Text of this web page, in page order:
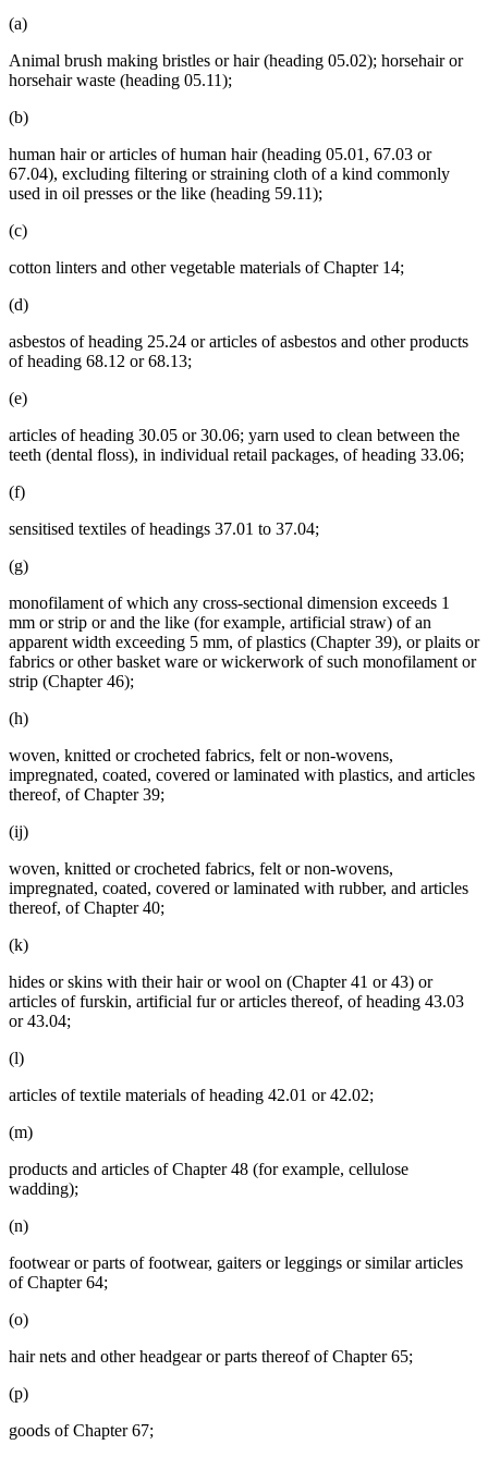
(a)
Animal brush making bristles or hair (heading 05.02); horsehair or
horsehair waste (heading 05.11);
(b)
human hair or articles of human hair (heading 05.01, 67.03 or
67.04), excluding filtering or straining cloth of a kind commonly
used in oil presses or the like (heading 59.11);
(c)
cotton linters and other vegetable materials of Chapter 14;
(d)
asbestos of heading 25.24 or articles of asbestos and other products
of heading 68.12 or 68.13;
(e)
articles of heading 30.05 or 30.06; yarn used to clean between the
teeth (dental floss), in individual retail packages, of heading 33.06;
(f)
sensitised textiles of headings 37.01 to 37.04;
(g)
monofilament of which any cross-sectional dimension exceeds 1
mm or strip or and the like (for example, artificial straw) of an
apparent width exceeding 5 mm, of plastics (Chapter 39), or plaits or
fabrics or other basket ware or wickerwork of such monofilament or
strip (Chapter 46);
(h)
woven, knitted or crocheted fabrics, felt or non-wovens,
impregnated, coated, covered or laminated with plastics, and articles
thereof, of Chapter 39;
(ij)
woven, knitted or crocheted fabrics, felt or non-wovens,
impregnated, coated, covered or laminated with rubber, and articles
thereof, of Chapter 40;
(k)
hides or skins with their hair or wool on (Chapter 41 or 43) or
articles of furskin, artificial fur or articles thereof, of heading 43.03
or 43.04;
(l)
articles of textile materials of heading 42.01 or 42.02;
(m)
products and articles of Chapter 48 (for example, cellulose
wadding);
(n)
footwear or parts of footwear, gaiters or leggings or similar articles
of Chapter 64;
(o)
hair nets and other headgear or parts thereof of Chapter 65;
(p)
goods of Chapter 67;